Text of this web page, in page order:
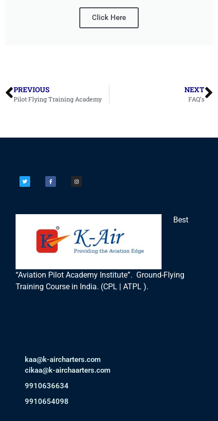
Click Here
PREVIOUS
Pilot Flying Training Academy
NEXT
FAQ’s
Best
“Aviation Pilot Academy Institute”. Ground-Flying
Training Course in India. (CPL | ATPL ).
kaa@k-aircharters.com
cikaa@k-airchaarters.com
9910636634
9910654098